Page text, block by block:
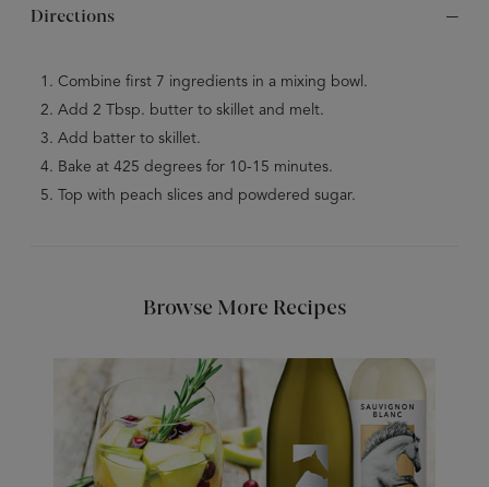
Directions
Combine first 7 ingredients in a mixing bowl.
Add 2 Tbsp. butter to skillet and melt.
Add batter to skillet.
Bake at 425 degrees for 10-15 minutes.
Top with peach slices and powdered sugar.
Browse More Recipes